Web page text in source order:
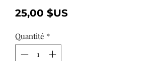
25,00 $USPrix
Quantité *